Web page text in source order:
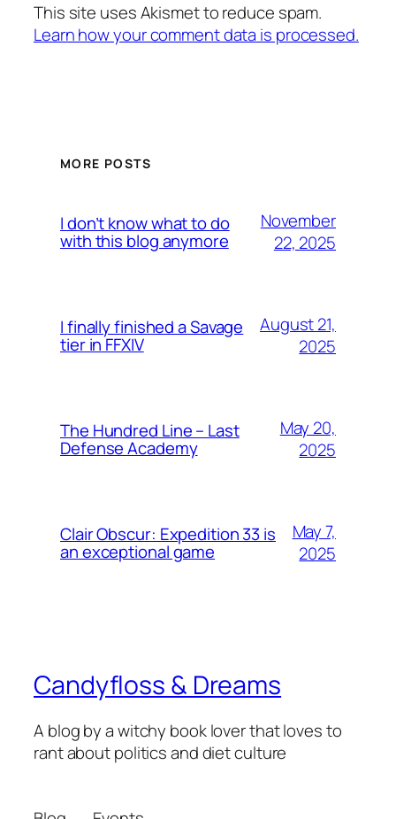
This site uses Akismet to reduce spam.
Learn how your comment data is processed.
MORE POSTS
I don’t know what to do
with this blog anymore
November
22, 2025
I finally finished a Savage
tier in FFXIV
August 21,
2025
The Hundred Line – Last
Defense Academy
May 20,
2025
Clair Obscur: Expedition 33 is
an exceptional game
May 7,
2025
Candyfloss & Dreams
A blog by a witchy book lover that loves to
rant about politics and diet culture